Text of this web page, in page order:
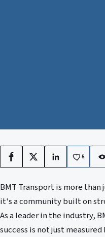
Facebook
X LinkedIn5
BMT Transport is more
it's a community built on
As a leader in the industry,
success is not just